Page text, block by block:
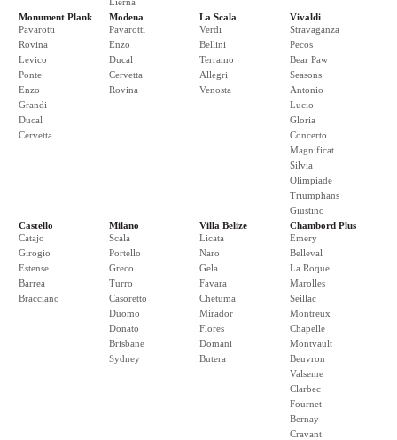
Monument Plank
Pavarotti
Rovina
Levico
Ponte
Enzo
Grandi
Ducal
Cervetta
Modena
Pavarotti
Enzo
Ducal
Cervetta
Rovina
La Scala
Verdi
Bellini
Terramo
Allegri
Venosta
Vivaldi
Stravaganza
Pecos
Bear Paw
Seasons
Antonio
Lucio
Gloria
Concerto
Magnificat
Silvia
Olimpiade
Triumphans
Giustino
Castello
Catajo
Girogio
Estense
Barrea
Bracciano
Milano
Scala
Portello
Greco
Turro
Casoretto
Duomo
Donato
Brisbane
Sydney
Villa Belize
Licata
Naro
Gela
Favara
Chetuma
Mirador
Flores
Domani
Butera
Chambord Plus
Emery
Belleval
La Roque
Marolles
Seillac
Montreux
Chapelle
Montvault
Beuvron
Valseme
Clarbec
Fournet
Bernay
Cravant